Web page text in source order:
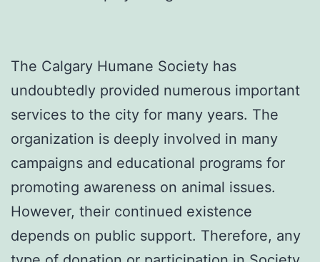
The Calgary Humane Society has
undoubtedly provided numerous important
services to the city for many years. The
organization is deeply involved in many
campaigns and educational programs for
promoting awareness on animal issues.
However, their continued existence
depends on public support. Therefore, any